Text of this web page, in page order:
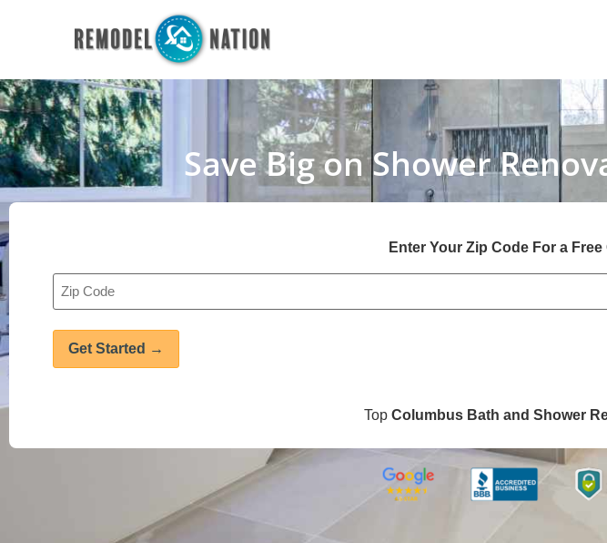
Save Big on Shower
Enter Your Zip Code For a Free
Address
*
Top Columbus Bath and Shower